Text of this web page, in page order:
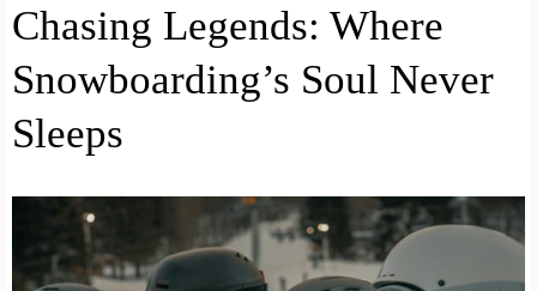
Chasing Legends: Where
Snowboarding’s Soul Never
Sleeps